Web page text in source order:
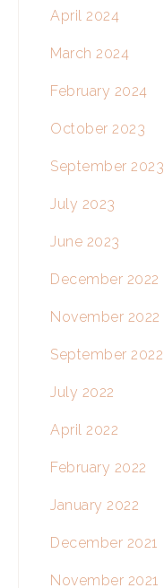
April 2024
March 2024
February 2024
October 2023
September 2023
July 2023
June 2023
December 2022
November 2022
September 2022
July 2022
April 2022
February 2022
January 2022
December 2021
November 2021